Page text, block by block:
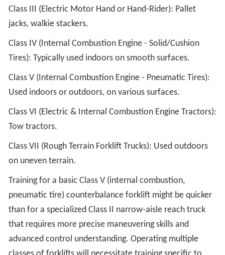
Class III (Electric Motor Hand or Hand-Rider): Pallet
jacks, walkie stackers.
Class IV (Internal Combustion Engine - Solid/Cushion
Tires): Typically used indoors on smooth surfaces.
Class V (Internal Combustion Engine - Pneumatic Tires):
Used indoors or outdoors, on various surfaces.
Class VI (Electric & Internal Combustion Engine Tractors):
Tow tractors.
Class VII (Rough Terrain Forklift Trucks): Used outdoors
on uneven terrain.
Training for a basic Class V (internal combustion,
pneumatic tire) counterbalance forklift might be quicker
than for a specialized Class II narrow-aisle reach truck
that requires more precise maneuvering skills and
advanced control understanding. Operating multiple